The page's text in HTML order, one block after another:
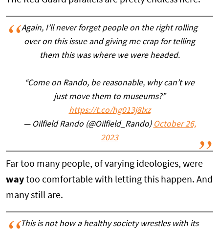
Again, I’ll never forget people on the right rolling
over on this issue and giving me crap for telling
them this was where we were headed.
“Come on Rando, be reasonable, why can’t we
just move them to museums?”
https://t.co/hg013j8lxz
— Oilfield Rando (@Oilfield_Rando) October 26,
2023
Far too many people, of varying ideologies, were
way too comfortable with letting this happen. And
many still are.
This is not how a healthy society wrestles with its